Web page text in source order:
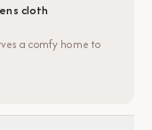
cloth
a comfy home to